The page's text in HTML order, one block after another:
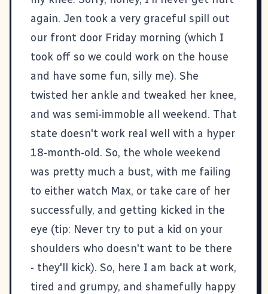
again. Jen took a very graceful spill out
our front door Friday morning (which I
took off so we could work on the house
and have some fun, silly me). She
twisted her ankle and tweaked her knee,
and was semi-immoble all weekend. That
state doesn't work real well with a hyper
18-month-old. So, the whole weekend
was pretty much a bust, with me failing
to either watch Max, or take care of her
successfully, and getting kicked in the
eye (tip: Never try to put a kid on your
shoulders who doesn't want to be there
- they'll kick). So, here I am back at work,
tired and grumpy, and shamefully happy